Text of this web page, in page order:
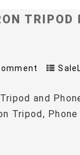
TRIPOD
and
Tripod, Phone